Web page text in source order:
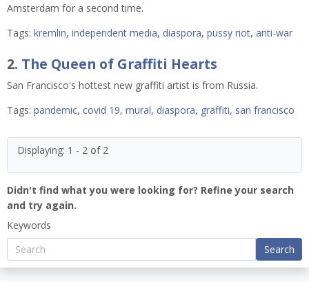
Amsterdam for a second time.
Tags: kremlin, independent media, diaspora, pussy riot, anti-war
2. The Queen of Graffiti Hearts
San Francisco's hottest new graffiti artist is from Russia.
Tags: pandemic, covid 19, mural, diaspora, graffiti, san francisco
Displaying: 1 - 2 of 2
Didn't find what you were looking for? Refine your search
and try again.
Keywords
Search